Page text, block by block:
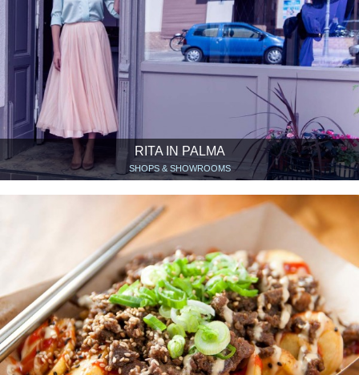
RITA IN PALMA
SHOPS & SHOWROOMS